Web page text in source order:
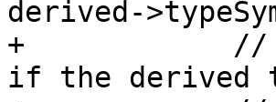
derived-
+            //
if the derived